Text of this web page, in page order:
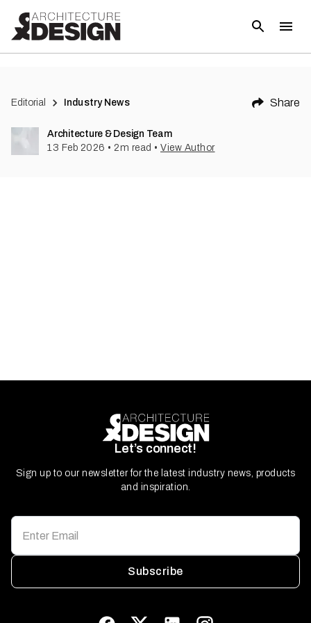
Editorial Industry News Share
Architecture & Design Team
13 Feb 2026 • 2 m read • View Author
Let’s connect!
Sign up to our newsletter for the latest industry news, products
and inspiration.
Subscribe